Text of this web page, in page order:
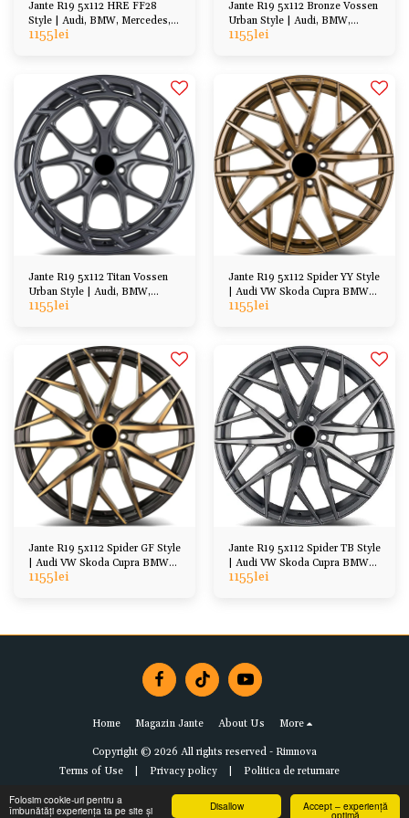
Accept – experiență
optimă
Disallow
Folosim cookie-uri pentru a
îmbunătăți experiența ta pe site și
Jante R19 5x112 HRE FF28
Style | Audi, BMW, Mercedes,
VW, Skoda, Cupra
1155lei
Jante R19 5x112 Bronze Vossen
Urban Style | Audi, BMW,
Mercedes, VW, Skoda
1155lei
Jante R19 5x112 Titan Vossen
Urban Style | Audi, BMW,
Mercedes, VW, Skoda
1155lei
Jante R19 5x112 Spider YY Style
| Audi VW Skoda Cupra BMW
Mercedes
1155lei
Jante R19 5x112 Spider GF Style
| Audi VW Skoda Cupra BMW
Mercedes
1155lei
Jante R19 5x112 Spider TB Style
| Audi VW Skoda Cupra BMW
Mercedes
1155lei
Home Magazin Jante About Us More
Copyright © 2026 All rights reserved - Rimnova
Terms of Use| Privacy policy| Politica de returnare